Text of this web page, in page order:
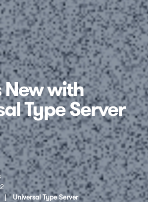
New with
Type Server
| Universal Type Server